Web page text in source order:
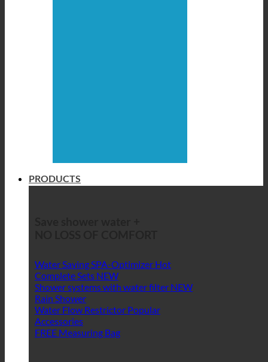
PRODUCTS
Water Saving SPA-Optimizer
Complete Sets
Shower systems with water filter
Rain Shower
Water Flow Restrictor
Accessories
FREE Measuring Bag